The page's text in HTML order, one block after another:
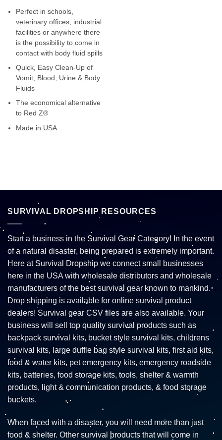
Perfect in schools,
veterinary offices, industrial
facilities or anywhere there
is the possibility to come in
contact with body fluid spills
Quick, Easy Clean-Up of
Vomit, Blood, Urine & Body
Fluids
The economical alternative
to Red Z®
Made in USA
SURVIVAL DROPSHIP RESOURCES
Start a business in the Survival Gear Category! In the event
of a natural disaster, being prepared is extremely important.
Here at Survival Dropship we connect small businesses
here in the USA with wholesale distributors and wholesale
manufacturers of the best survival gear known to mankind.
Drop shipping is available for online survival product
dealers! Survival gear CSV files are also available. Your
business will sell top quality survival products such as
backpack survival kits, bucket style survival kits, childrens
survival kits, large duffle bag style survival kits, first aid kits,
food & water kits, pet emergency kits, emergency roadside
kits, batteries, food storage kits, tools, shelter & warmth
products, light & communication products, & food storage
buckets.
When faced with a disaster, you will need more than just
food & shelter. Other survival products that will come in